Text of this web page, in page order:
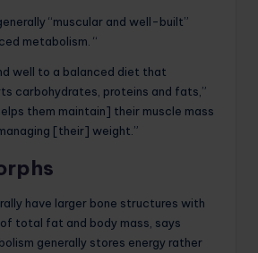
“muscular and well-built”
metabolism. “
well to a balanced diet that
carbohydrates, proteins and fats,”
them maintain] their muscle mass
[their] weight.”
have larger bone structures with
total fat and body mass, says
generally stores energy rather